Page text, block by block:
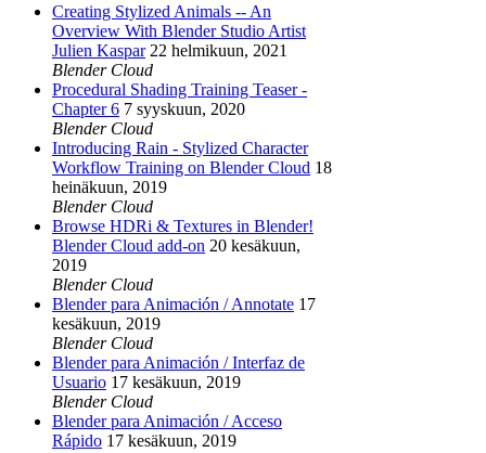
Creating Stylized Animals -- An
Overview With Blender Studio Artist
Julien Kaspar 22 helmikuun, 2021
Blender Cloud
Procedural Shading Training Teaser -
Chapter 6 7 syyskuun, 2020
Blender Cloud
Introducing Rain - Stylized Character
Workflow Training on Blender Cloud 18
heinäkuun, 2019
Blender Cloud
Browse HDRi & Textures in Blender!
Blender Cloud add-on 20 kesäkuun,
2019
Blender Cloud
Blender para Animación / Annotate 17
kesäkuun, 2019
Blender Cloud
Blender para Animación / Interfaz de
Usuario 17 kesäkuun, 2019
Blender Cloud
Blender para Animación / Acceso
Rápido 17 kesäkuun, 2019